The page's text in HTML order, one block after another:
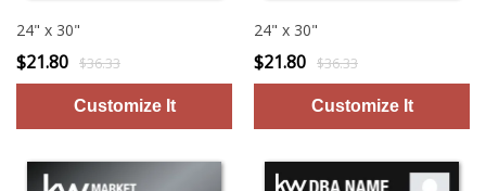
24" x 30"
$21.80 $36.33
24" x 30"
$21.80 $36.33